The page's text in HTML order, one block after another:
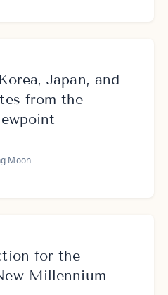
Japan, and
from the
Moon
for the
Millennium